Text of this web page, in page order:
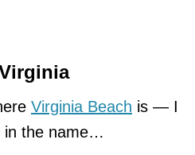
Virginia Beach is — I
in the name…